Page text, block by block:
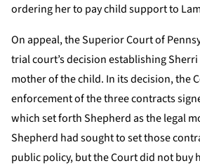
ordering her to pay child support to
On appeal, the Superior Court of
trial court’s decision establishing
mother of the child. In its decision, the
enforcement of the three contracts
which set forth Shepherd as the legal
Shepherd had sought to set those
public policy, but the Court did not buy